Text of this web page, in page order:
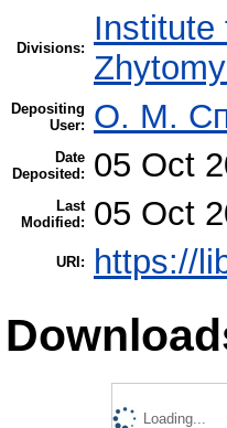
Divisions:
Institute
Depositing
User:
О. М.
Date
Deposited:
05 Oct
Last
Modified:
05 Oct
URI: https://
Loading...